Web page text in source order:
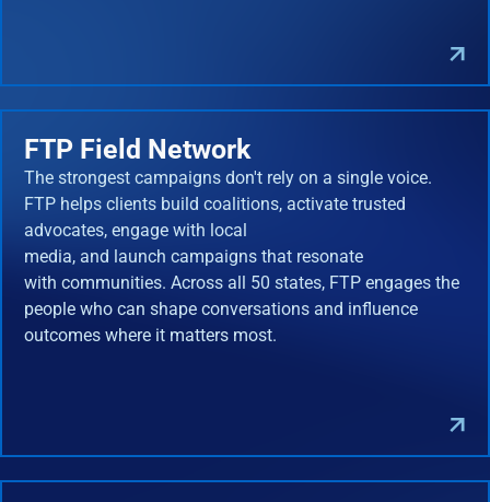
FTP Field Network
The strongest campaigns don't rely on a single voice.
FTP helps clients build coalitions, activate trusted
advocates, engage with local
media, and launch campaigns that resonate
with communities. Across all 50 states, FTP engages the
people who can shape conversations and influence
outcomes where it matters most.